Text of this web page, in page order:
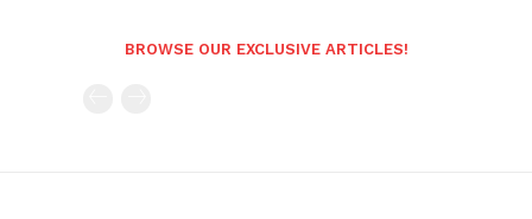
BROWSE OUR EXCLUSIVE ARTICLES!